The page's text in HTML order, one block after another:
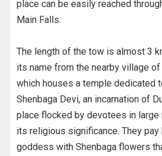
place can be easily reached
Main Falls.
The length of the tow is almost 3
its name from the nearby village of
which houses a temple dedicated
Shenbaga Devi, an incarnation of
place flocked by devotees in
its religious significance. They pay
goddess with Shenbaga flowers